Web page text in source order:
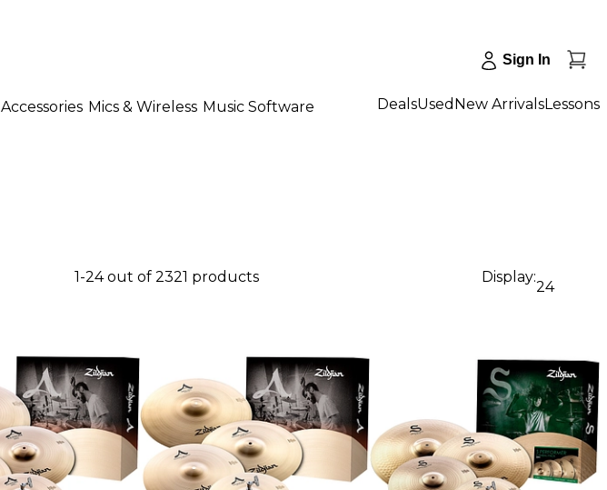
Sign In
Accessories Mics & Wireless Music Software DealsUsed New ArrivalsLessons
1-24 out of 2321 products Display:
24